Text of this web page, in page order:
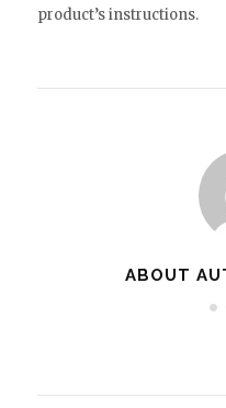
product’s instructions.
ABOUT